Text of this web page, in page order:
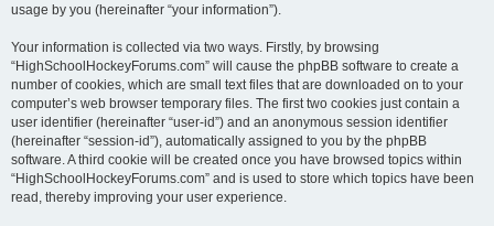
usage by you (hereinafter “your information”).
Your information is collected via two ways. Firstly, by browsing
“HighSchoolHockeyForums.com” will cause the phpBB software to create a
number of cookies, which are small text files that are downloaded on to your
computer’s web browser temporary files. The first two cookies just contain a
user identifier (hereinafter “user-id”) and an anonymous session identifier
(hereinafter “session-id”), automatically assigned to you by the phpBB
software. A third cookie will be created once you have browsed topics within
“HighSchoolHockeyForums.com” and is used to store which topics have been
read, thereby improving your user experience.